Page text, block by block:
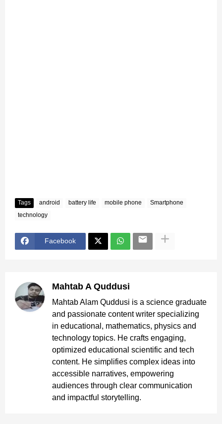
Tags android battery life mobile phone
Smartphone
technology
Facebook
Mahtab A Quddusi
Mahtab Alam Quddusi is a science graduate
and passionate content writer specializing
in educational, mathematics, physics and
technology topics. He crafts engaging,
optimized educational scientific and tech
content. He simplifies complex ideas into
accessible narratives, empowering
audiences through clear communication
and impactful storytelling.